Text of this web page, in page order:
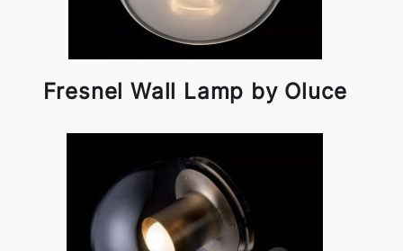
Fresnel Wall Lamp by Oluce